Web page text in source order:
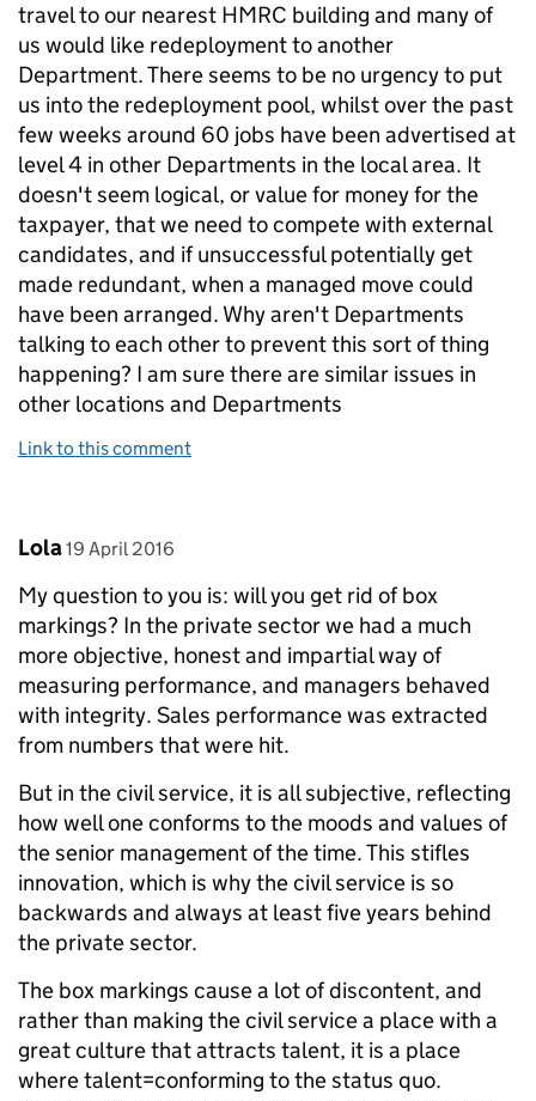
travel to our nearest HMRC building and many of
us would like redeployment to another
Department. There seems to be no urgency to put
us into the redeployment pool, whilst over the past
few weeks around 60 jobs have been advertised at
level 4 in other Departments in the local area. It
doesn't seem logical, or value for money for the
taxpayer, that we need to compete with external
candidates, and if unsuccessful potentially get
made redundant, when a managed move could
have been arranged. Why aren't Departments
talking to each other to prevent this sort of thing
happening? I am sure there are similar issues in
other locations and Departments
Link to this comment
Comment by
Lola posted on
19 April 2016
My question to you is: will you get rid of box
markings? In the private sector we had a much
more objective, honest and impartial way of
measuring performance, and managers behaved
with integrity. Sales performance was extracted
from numbers that were hit.
But in the civil service, it is all subjective, reflecting
how well one conforms to the moods and values of
the senior management of the time. This stifles
innovation, which is why the civil service is so
backwards and always at least five years behind
the private sector.
The box markings cause a lot of discontent, and
rather than making the civil service a place with a
great culture that attracts talent, it is a place
where talent=conforming to the status quo.